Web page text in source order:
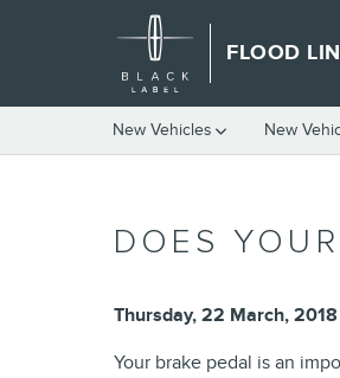
Skip to main content
FLOOD
New Vehicles New
DOES
Thursday, 22 March, 2018
Your brake pedal is an